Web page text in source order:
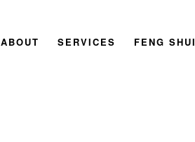
ABOUT SERVICES FENG SHUI